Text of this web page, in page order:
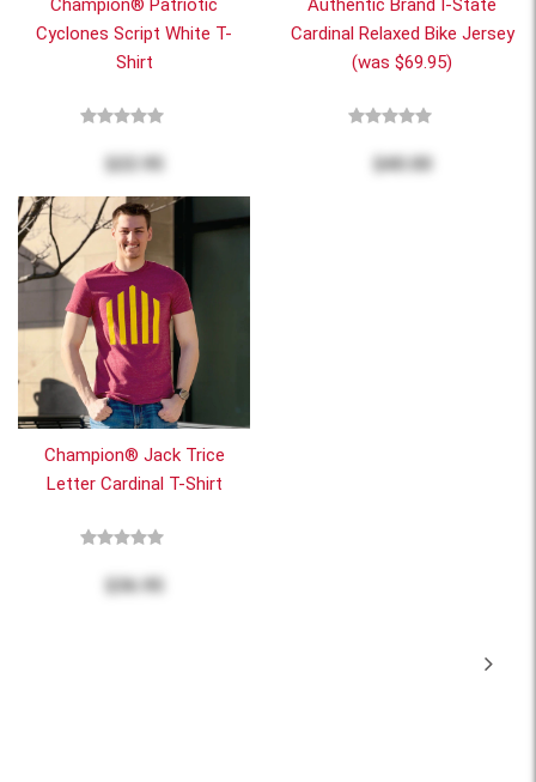
Champion® Patriotic
Cyclones Script White T-
Shirt
$22.95
Authentic Brand I-State
Cardinal Relaxed Bike Jersey
(was $69.95)
$40.00
Champion® Jack Trice
Letter Cardinal T-Shirt
$36.95